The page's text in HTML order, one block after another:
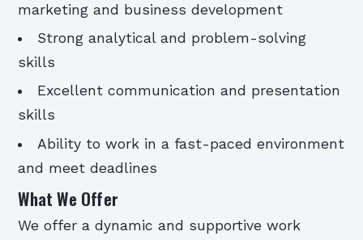
marketing and business development
Strong analytical and problem-solving
skills
Excellent communication and presentation
skills
Ability to work in a fast-paced environment
and meet deadlines
What We Offer
We offer a dynamic and supportive work